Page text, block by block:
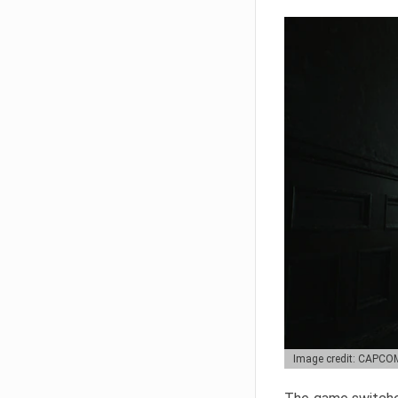
Image credit: